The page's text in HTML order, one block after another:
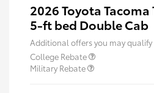
2026 Toyota Tacoma
5-ft bed Double Cab
Additional offers you may
College Rebate
Military Rebate